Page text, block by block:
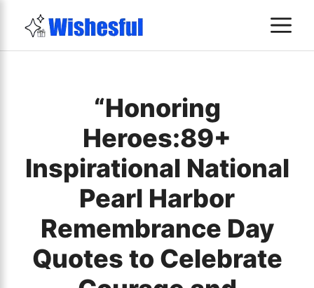
content
“Honoring
Heroes:89+
Inspirational National
Pearl Harbor
Remembrance Day
Quotes to Celebrate